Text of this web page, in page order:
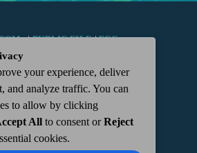
-|PUBLIC FILE|FCC
| 112 N. DETROIT STREET,
675-2355
your experience, deliver
and analyze traffic. You can
to allow by clicking
All to consent orReject
cookies.